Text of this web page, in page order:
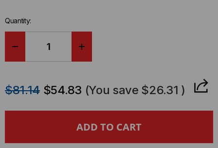
Quantity:
MTP® MTP®
$81.14 $54.83 (You save $26.31 )